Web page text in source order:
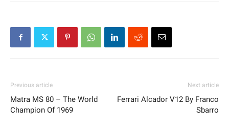
Previous article
Matra MS 80 – The World
Champion Of 1969
Next article
Ferrari Alcador V12 By Franco
Sbarro